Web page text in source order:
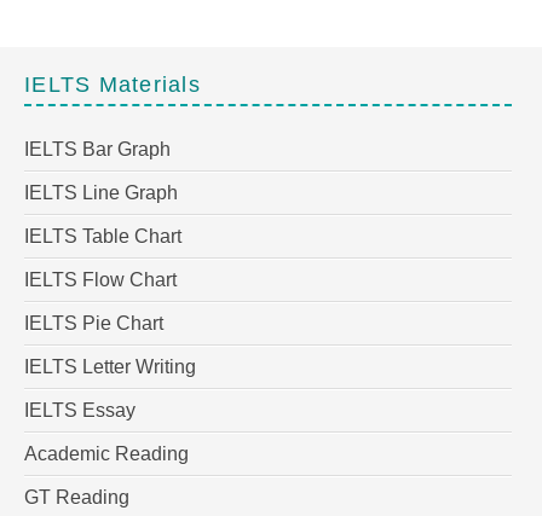
IELTS Materials
IELTS Bar Graph
IELTS Line Graph
IELTS Table Chart
IELTS Flow Chart
IELTS Pie Chart
IELTS Letter Writing
IELTS Essay
Academic Reading
GT Reading